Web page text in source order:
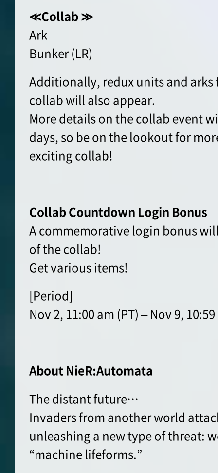
≪Collab ≫
Ark
Bunker (LR)
Additionally, redux units and arks
collab will also appear.
More details on the collab event
days, so be on the lookout for
exciting collab!
Collab Countdown Login Bonus
A commemorative login bonus
of the collab!
Get various items!
[Period]
Nov 2, 11:00 am (PT) – Nov 9,
About NieR:Automata
The distant future…
Invaders from another world
unleashing a new type of threat:
“machine lifeforms.”